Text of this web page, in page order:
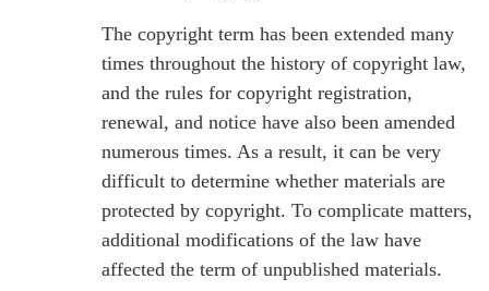
The copyright term has been extended many
times throughout the history of copyright law,
and the rules for copyright registration,
renewal, and notice have also been amended
numerous times. As a result, it can be very
difficult to determine whether materials are
protected by copyright. To complicate matters,
additional modifications of the law have
affected the term of unpublished materials.